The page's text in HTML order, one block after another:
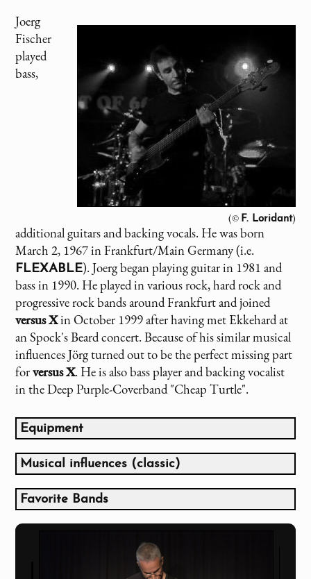
(© F. Loridant)
Joerg
Fischer
played
bass,
additional guitars and backing vocals. He was born
March 2, 1967 in Frankfurt/Main Germany (i.e.
FLEXABLE). Joerg began playing guitar in 1981 and
bass in 1990. He played in various rock, hard rock and
progressive rock bands around Frankfurt and joined
versus Xin October 1999 after having met Ekkehard at
an Spock's Beard concert. Because of his similar musical
influences Jörg turned out to be the perfect missing part
forversus X. He is also bass player and backing vocalist
in the Deep Purple-Coverband "Cheap Turtle".
Equipment
Fenix 4-string Jazzbass
Ibanez 6-String Custom Bass
Boss ODB-3 Bass Overdrive
Fender Squier Stratocaster Vintage '62 (Built in
Musical influences (classic)
Greg Lake
Fish
Favorite Bands